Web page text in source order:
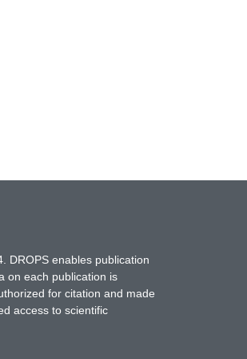
DROPS enables publication
on each publication is
for citation and made
access to scientific